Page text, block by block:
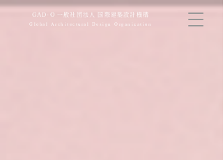
Global Architectural Design Organization
​GAD-O 一般社団法人 国際建築設計機構